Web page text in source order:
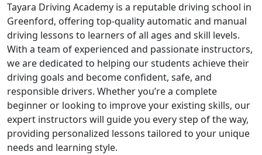
Tayara Driving Academy is a reputable driving school in
Greenford, offering top-quality automatic and manual
driving lessons to learners of all ages and skill levels.
With a team of experienced and passionate instructors,
we are dedicated to helping our students achieve their
driving goals and become confident, safe, and
responsible drivers. Whether you’re a complete
beginner or looking to improve your existing skills, our
expert instructors will guide you every step of the way,
providing personalized lessons tailored to your unique
needs and learning style.